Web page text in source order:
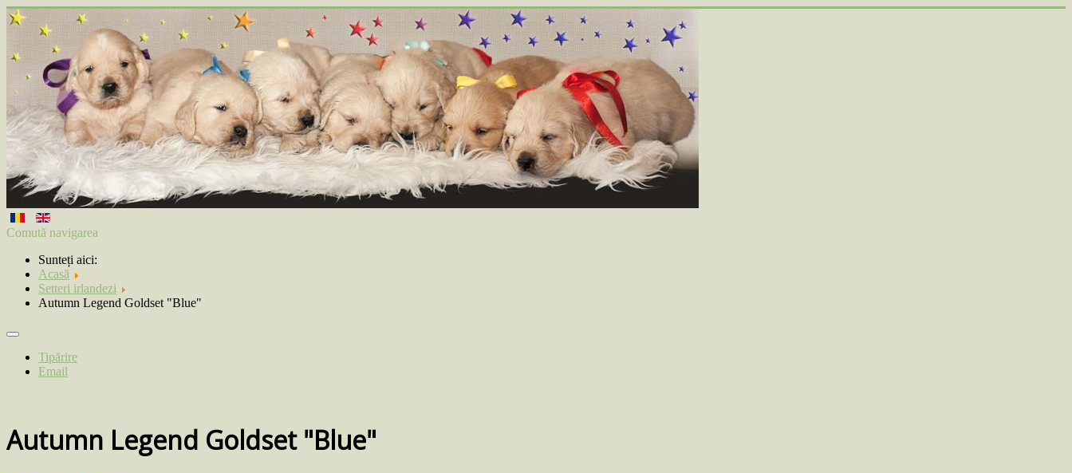
Comută navigarea
Sunteți aici:
Acasă
Setteri irlandezi
Autumn Legend Goldset "Blue"
Tipărire
Email
Autumn Legend Goldset "Blue"